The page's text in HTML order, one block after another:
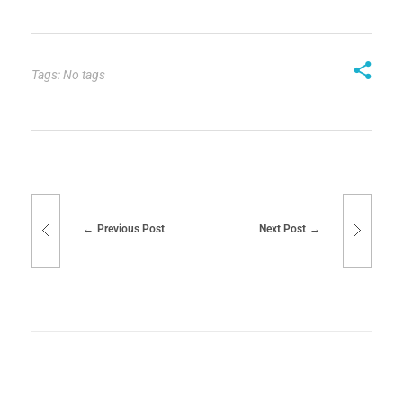
Tags: No tags
Previous Post Next Post